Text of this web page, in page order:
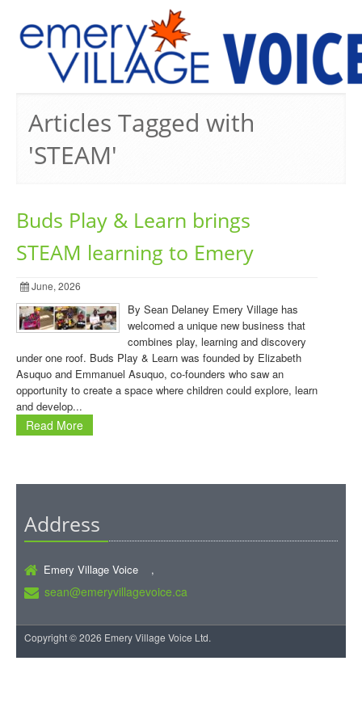
Articles Tagged with
'STEAM'
Buds Play & Learn brings
STEAM learning to Emery
June, 2026
By Sean Delaney Emery Village has
welcomed a unique new business that
combines play, learning and discovery
under one roof. Buds Play & Learn was founded by Elizabeth
Asuquo and Emmanuel Asuquo, co-founders who saw an
opportunity to create a space where children could explore, learn
and develop...
Read More
Address
Emery Village Voice ,
sean@emeryvillagevoice.ca
Copyright © 2026 Emery Village Voice Ltd.